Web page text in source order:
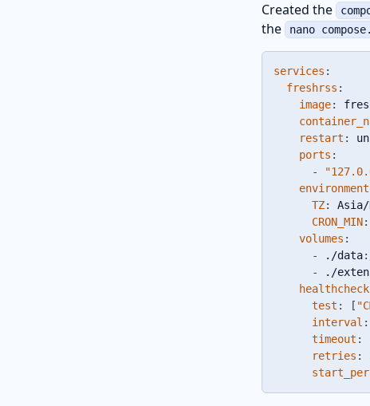
Created the
the
nano
services :
freshrss :
image:
restart :
ports :
-
environment
TZ:
CRON_MIN:
volumes :
-
./data:
-
./
healthcheck
test : [
interval :
timeout :
retries :